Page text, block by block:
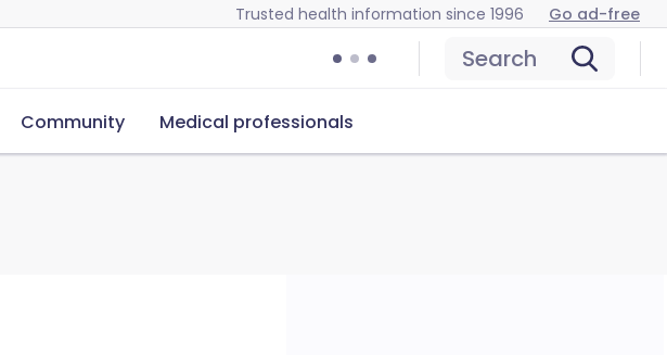
Trusted health information since 1996 Go ad-free
Search
Community Medical professionals